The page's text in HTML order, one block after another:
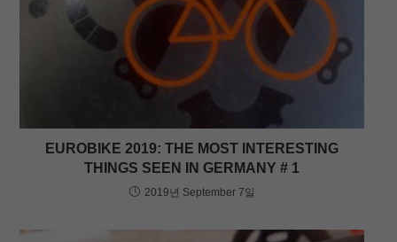
EUROBIKE 2019: THE MOST INTERESTING
THINGS SEEN IN GERMANY # 1
2019년 September 7일